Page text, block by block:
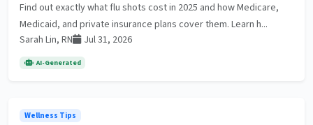
Find out exactly what flu shots cost in 2025 and how Medicare,
Medicaid, and private insurance plans cover them. Learn h...
Sarah Lin, RN
Jul 31, 2026
AI-Generated
Wellness Tips